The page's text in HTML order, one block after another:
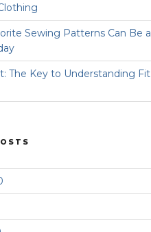
Sewing Patterns Can Be a
The Key to Understanding Fit